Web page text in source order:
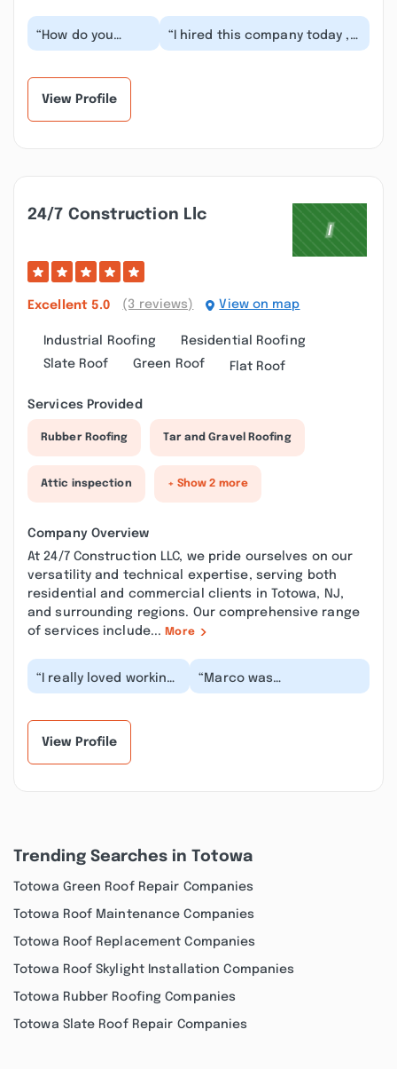
“How do you
install a brand
“I hired this company today ,
Eric installed the gutters with
View Profile
24/7 Construction Llc
Excellent 5.0 (3 reviews) View on map
Industrial Roofing
Residential Roofing
Slate Roof
Green Roof Flat Roof
Services Provided
Rubber Roofing Tar and Gravel Roofing
Attic inspection + Show 2 more
Company Overview
At 24/7 Construction LLC, we pride ourselves on our
versatility and technical expertise, serving both
residential and commercial clients in Totowa, NJ,
and surrounding regions. Our comprehensive range
of services include... More
“I really loved working
with Marko and his
“Marco was
knowledgeable
View Profile
Trending Searches in Totowa
Totowa Green Roof Repair Companies
Totowa Roof Maintenance Companies
Totowa Roof Replacement Companies
Totowa Roof Skylight Installation Companies
Totowa Rubber Roofing Companies
Totowa Slate Roof Repair Companies